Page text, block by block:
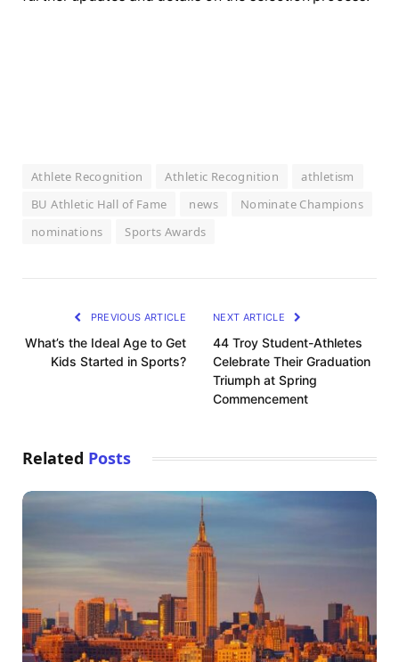
Athlete Recognition Athletic Recognition
athletism
BU Athletic Hall of Fame
news
Nominate Champions
nominations
Sports Awards
PREVIOUS ARTICLE
What’s the Ideal Age to Get
Kids Started in Sports?
NEXT ARTICLE
44 Troy Student-Athletes
Celebrate Their Graduation
Triumph at Spring
Commencement
Related Posts